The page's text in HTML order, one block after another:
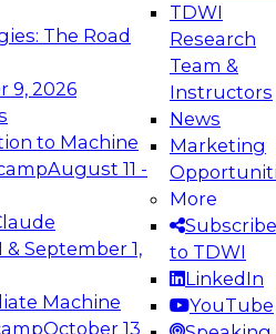
The Road
9, 2026
to Machine
August 11 -
September 1,
Machine
October 13
TDWI
Research
Team &
Instructors
News
Marketing
More
Subscribe
to TDWI
LinkedIn
YouTube
the Future:
Data Platforms for AI and
to learn how to take
in modern data